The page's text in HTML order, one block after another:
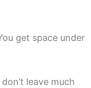
get space under
leave much